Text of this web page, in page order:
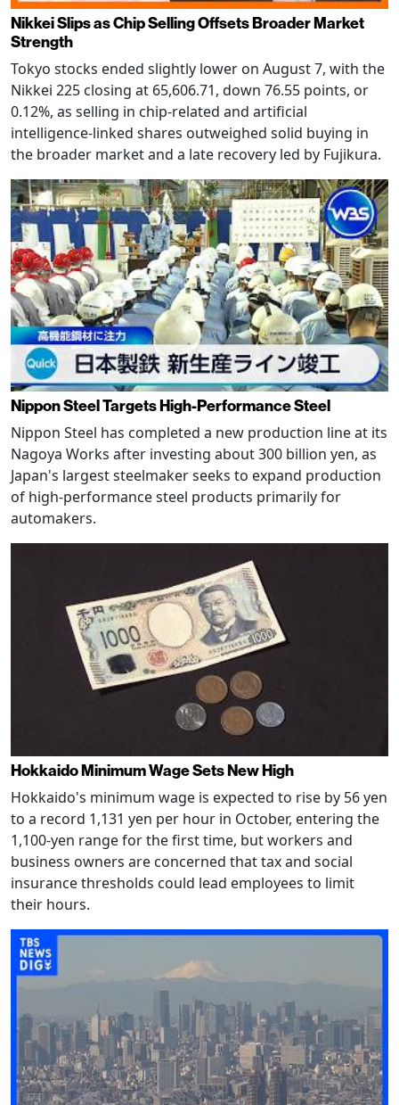
Nikkei Slips as Chip Selling Offsets Broader Market
Strength
Tokyo stocks ended slightly lower on August 7, with the
Nikkei 225 closing at 65,606.71, down 76.55 points, or
0.12%, as selling in chip-related and artificial
intelligence-linked shares outweighed solid buying in
the broader market and a late recovery led by Fujikura.
Nippon Steel Targets High-Performance Steel
Nippon Steel has completed a new production line at its
Nagoya Works after investing about 300 billion yen, as
Japan's largest steelmaker seeks to expand production
of high-performance steel products primarily for
automakers.
Hokkaido Minimum Wage Sets New High
Hokkaido's minimum wage is expected to rise by 56 yen
to a record 1,131 yen per hour in October, entering the
1,100-yen range for the first time, but workers and
business owners are concerned that tax and social
insurance thresholds could lead employees to limit
their hours.